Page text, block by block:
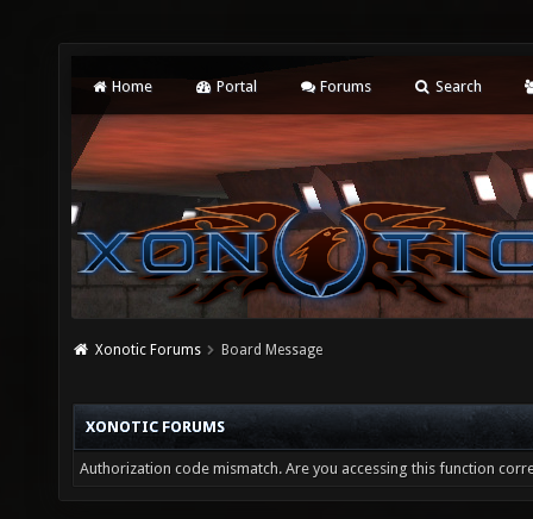
Home Portal Forums Search
Xonotic Forums Board Message
XONOTIC FORUMS
Authorization code mismatch. Are you accessing this function